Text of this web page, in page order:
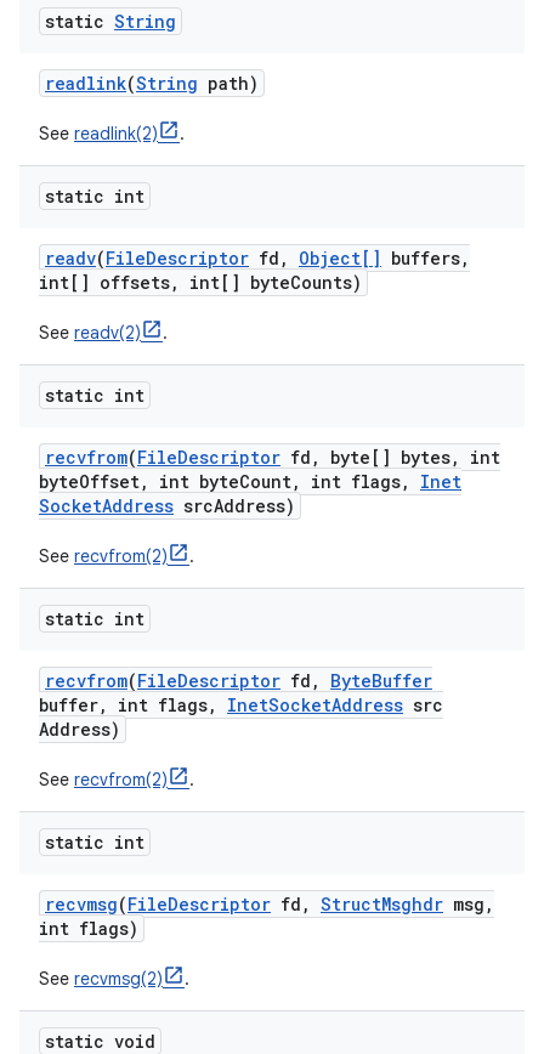
static String
readlink(String path)
See readlink(2) .
static int
readv(FileDescriptor fd , Object[] buffers,
int[] offsets, int[] byteCounts)
See readv(2) .
static int
recvfrom(FileDescriptor fd , byte[] bytes,
int
byteOffset, int byteCount, int flags,
Inet
SocketAddress srcAddress)
See recvfrom(2) .
static int
recvfrom(FileDescriptor fd , ByteBuffer
buffer, int flags, InetSocketAddress src
Address)
See recvfrom(2) .
static int
recvmsg(FileDescriptor fd , StructMsghdr msg ,
int flags)
See recvmsg(2) .
static void